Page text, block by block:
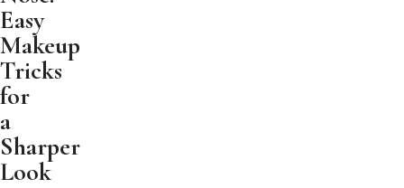
Easy
Makeup
Tricks
for
a
Sharper
Look